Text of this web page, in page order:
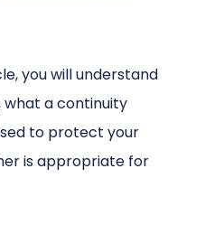
you will understand
what a continuity
to protect your
is appropriate for